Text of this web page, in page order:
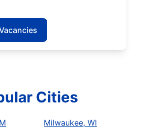
Cities
Milwaukee, WI